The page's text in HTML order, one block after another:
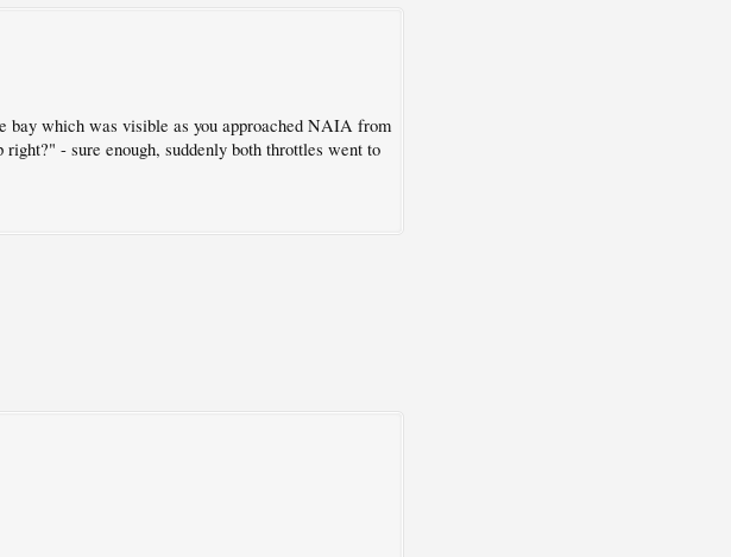
bay which was visible as you approached NAIA from
- sure enough, suddenly both throttles went to